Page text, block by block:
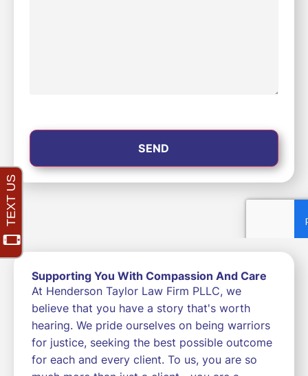
Supporting You With Compassion And Care
At Henderson Taylor Law Firm PLLC, we
believe that you have a story that's worth
hearing. We pride ourselves on being warriors
for justice, seeking the best possible outcome
for each and every client. To us, you are so